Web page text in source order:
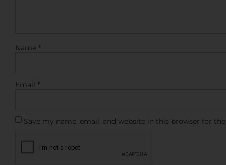
Name *
Email *
Save my name, email, and website in this browser for